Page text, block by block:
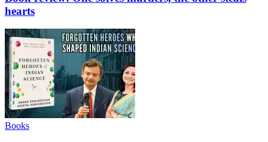
hearts
Books